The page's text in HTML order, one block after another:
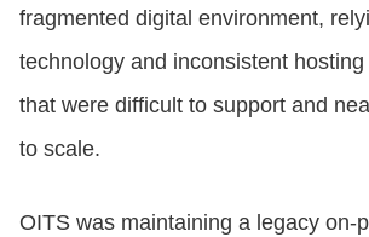
fragmented digital environment,
technology and inconsistent
that were difficult to support and
to scale.
OITS was maintaining a legacy